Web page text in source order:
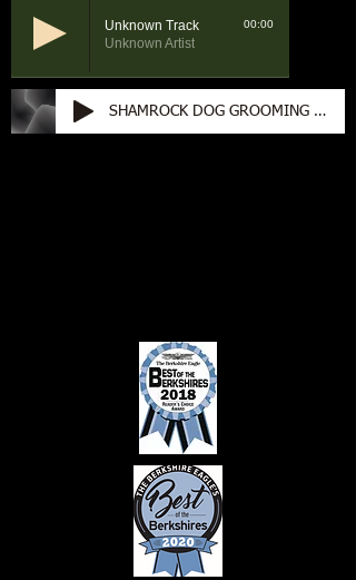
Unknown Track
Unknown Artist
00:00
SHAMROCK DOG GROOMING 60 SEC RADIO 4-2-25